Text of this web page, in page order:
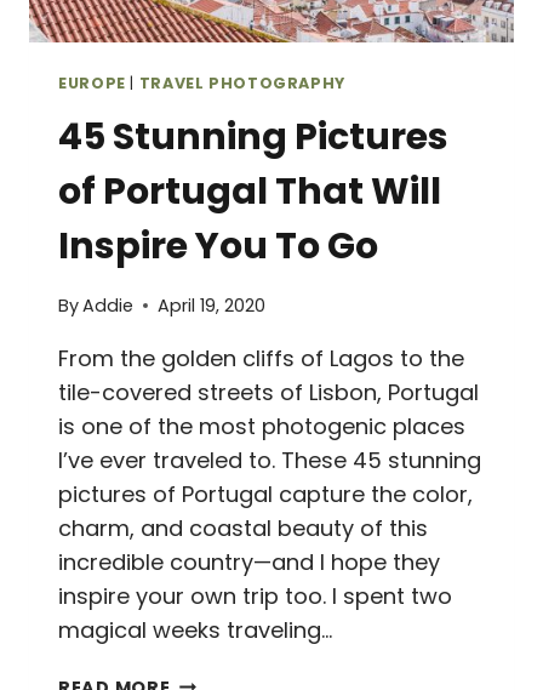
EUROPE | TRAVEL PHOTOGRAPHY
45 Stunning Pictures
of Portugal That Will
Inspire You To Go
ByAddie April 19, 2020
From the golden cliffs of Lagos to the
tile-covered streets of Lisbon, Portugal
is one of the most photogenic places
I’ve ever traveled to. These 45 stunning
pictures of Portugal capture the color,
charm, and coastal beauty of this
incredible country—and I hope they
inspire your own trip too. I spent two
magical weeks traveling…
45